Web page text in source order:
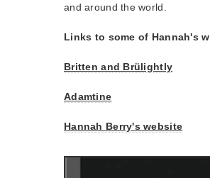
and around the world.
Links to some of Hannah's
Britten and Brülightly
Adamtine
Hannah Berry's website